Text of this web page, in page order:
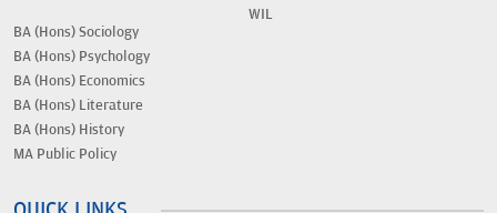
WIL
BA (Hons) Sociology
BA (Hons) Psychology
BA (Hons) Economics
BA (Hons) Literature
BA (Hons) History
MA Public Policy